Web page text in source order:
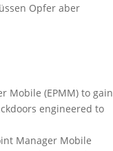
Opfer aber
Mobile (EPMM) to gain
engineered to
Manager Mobile